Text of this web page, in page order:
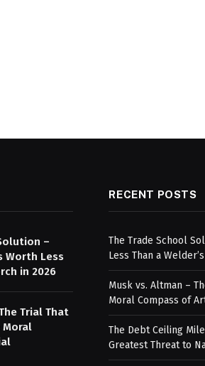
–
Worth Less
in 2026
Trial That
RECENT POSTS
The Trade School
Less Than a
Musk vs. Altman –
Moral Compass of
The Debt Ceiling
Greatest Threat to